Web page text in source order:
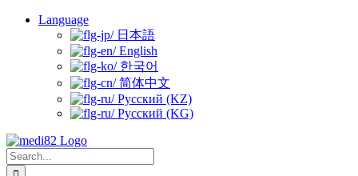
Skip
Language
日本語
English
한국어
简体中文
Русский (KZ)
Русский (KG)
Search
for: